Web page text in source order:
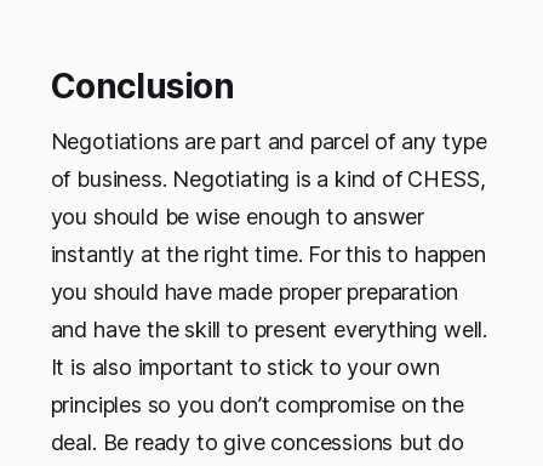
Conclusion
Negotiations are part and parcel of any type
of business. Negotiating is a kind of CHESS,
you should be wise enough to answer
instantly at the right time. For this to happen
you should have made proper preparation
and have the skill to present everything well.
It is also important to stick to your own
principles so you don’t compromise on the
deal. Be ready to give concessions but do